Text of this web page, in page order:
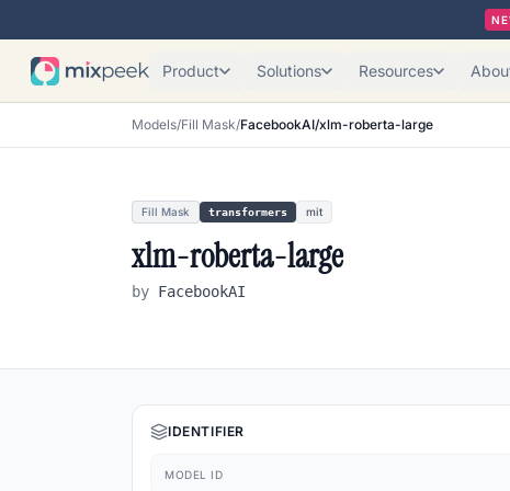
Product Solutions Resources
Models/Fill Mask/FacebookAI/xlm-roberta-large
Fill Mask transformers mit
xlm-roberta-large
by FacebookAI
IDENTIFIER
MODEL ID